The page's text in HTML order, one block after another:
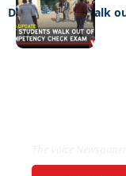
DDT students walk